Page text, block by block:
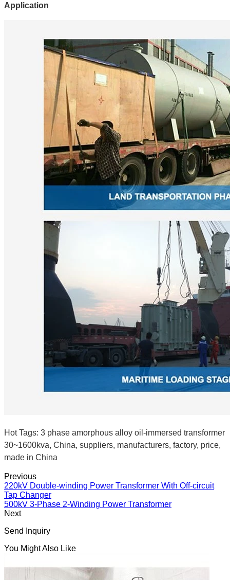
Application
Hot Tags: 3 phase amorphous alloy oil-immersed transformer
30~1600kva, China, suppliers, manufacturers, factory, price,
made in China
Previous
220kV Double-winding Power Transformer With Off-circuit
Tap Changer
500kV 3-Phase 2-Winding Power Transformer
Next
Send Inquiry
You Might Also Like